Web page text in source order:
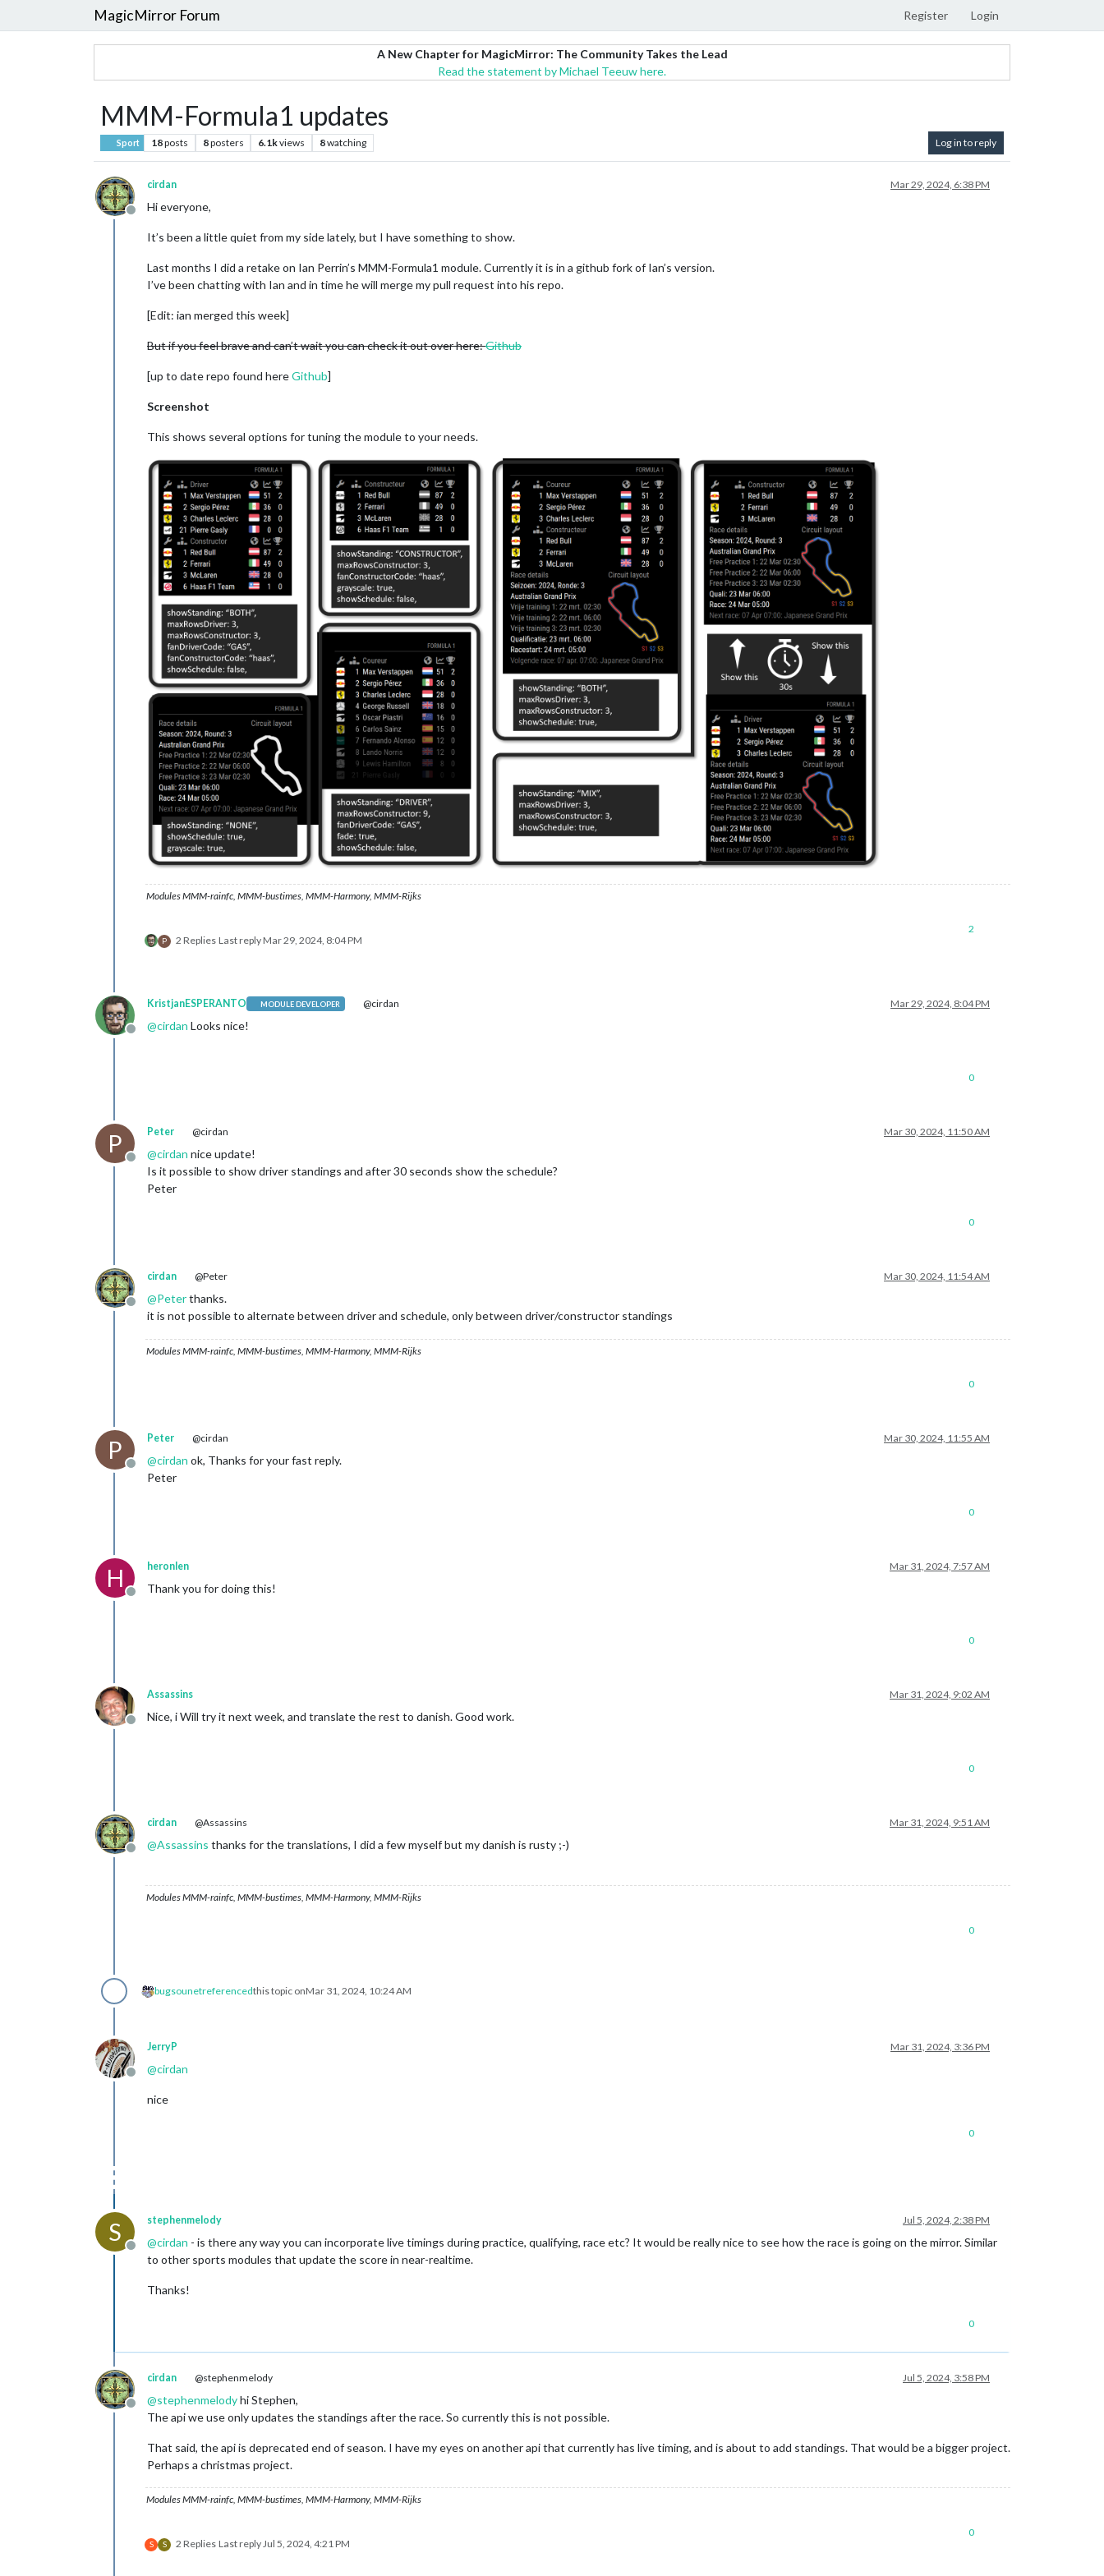
MagicMirror Forum Register Login
A New Chapter for MagicMirror: The Community Takes the Lead
Read the statement by Michael Teeuw here.
MMM-Formula1 updates
Sport 18posts 8posters 6.1kviews 8watching Log in to reply
Offline
cirdan Mar 29, 2024, 6:38 PM
Hi everyone,
It’s been a little quiet from my side lately, but I have something to show.
Last months I did a retake on Ian Perrin’s MMM-Formula1 module. Currently it is in a github fork of Ian’s version.
I’ve been chatting with Ian and in time he will merge my pull request into his repo.
[Edit: ian merged this week]
But if you feel brave and can’t wait you can check it out over here:Github
[up to date repo found hereGithub]
Screenshot
This shows several options for tuning the module to your needs.
Modules MMM-rainfc, MMM-bustimes, MMM-Harmony, MMM-Rijks
P 2 Replies Last replyMar 29, 2024, 8:04 PM
2
Offline
KristjanESPERANTO MODULE DEVELOPER @cirdan Mar 29, 2024, 8:04 PM
@cirdan Looks nice!
0
P
Offline
Peter @cirdan Mar 30, 2024, 11:50 AM
@cirdan nice update!
Is it possible to show driver standings and after 30 seconds show the schedule?
Peter
0
Offline
cirdan @Peter Mar 30, 2024, 11:54 AM
@Peterthanks.
it is not possible to alternate between driver and schedule, only between driver/constructor standings
Modules MMM-rainfc, MMM-bustimes, MMM-Harmony, MMM-Rijks
0
P
Offline
Peter @cirdan Mar 30, 2024, 11:55 AM
@cirdan ok, Thanks for your fast reply.
Peter
0
H
Offline
heronlen Mar 31, 2024, 7:57 AM
Thank you for doing this!
0
Offline
Assassins Mar 31, 2024, 9:02 AM
Nice, i Will try it next week, and translate the rest to danish. Good work.
0
Offline
cirdan @Assassins Mar 31, 2024, 9:51 AM
@Assassins thanks for the translations, I did a few myself but my danish is rusty ;-)
Modules MMM-rainfc, MMM-bustimes, MMM-Harmony, MMM-Rijks
0
bugsounetreferencedthis topic onMar 31, 2024, 10:24 AM
Offline
JerryP Mar 31, 2024, 3:36 PM
@cirdan
nice
0
S
Offline
stephenmelody Jul 5, 2024, 2:38 PM
@cirdan - is there any way you can incorporate live timings during practice, qualifying, race etc? It would be really nice to see how the race is going on the mirror. Similar
to other sports modules that update the score in near-realtime.
Thanks!
0
Offline
cirdan @stephenmelody Jul 5, 2024, 3:58 PM
@stephenmelodyhi Stephen,
The api we use only updates the standings after the race. So currently this is not possible.
That said, the api is deprecated end of season. I have my eyes on another api that currently has live timing, and is about to add standings. That would be a bigger project.
Perhaps a christmas project.
Modules MMM-rainfc, MMM-bustimes, MMM-Harmony, MMM-Rijks
S S 2 Replies Last replyJul 5, 2024, 4:21 PM
0